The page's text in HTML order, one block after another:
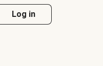
Log in